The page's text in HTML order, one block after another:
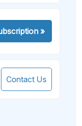
»
Contact Us